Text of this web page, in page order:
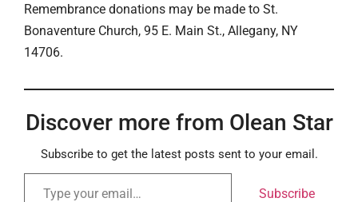
Remembrance donations may be made to St.
Bonaventure Church, 95 E. Main St., Allegany, NY
14706.
Discover more from Olean Star
Subscribe to get the latest posts sent to your email.
Subscribe